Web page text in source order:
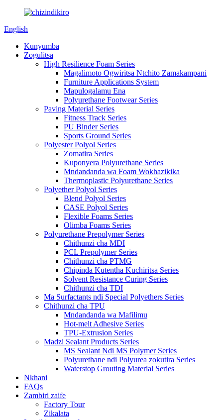
English
Kunyumba
Zogulitsa
High Resilience Foam Series
Magalimoto Ogwiritsa Ntchito Zamakampani
Furniture Applications System
Mapulogalamu Ena
Polyurethane Footwear Series
Paving Material Series
Fitness Track Series
PU Binder Series
Sports Ground Series
Polyester Polyol Series
Zomatira Series
Kuponyera Polyurethane Series
Mndandanda wa Foam Wokhazikika
Thermoplastic Polyurethane Series
Polyether Polyol Series
Blend Polyol Series
CASE Polyol Series
Flexible Foams Series
Olimba Foams Series
Polyurethane Prepolymer Series
Chithunzi cha MDI
PCL Prepolymer Series
Chithunzi cha PTMG
Chipinda Kutentha Kuchiritsa Series
Solvent Resistance Curing Series
Chithunzi cha TDI
Ma Surfactants ndi Special Polyethers Series
Chithunzi cha TPU
Mndandanda wa Mafilimu
Hot-melt Adhesive Series
TPU-Extrusion Series
Madzi Sealant Products Series
MS Sealant Ndi MS Polymer Series
Polyurethane ndi Polyurea zokutira Series
Waterstop Grouting Material Series
Nkhani
FAQs
Zambiri zaife
Factory Tour
Zikalata